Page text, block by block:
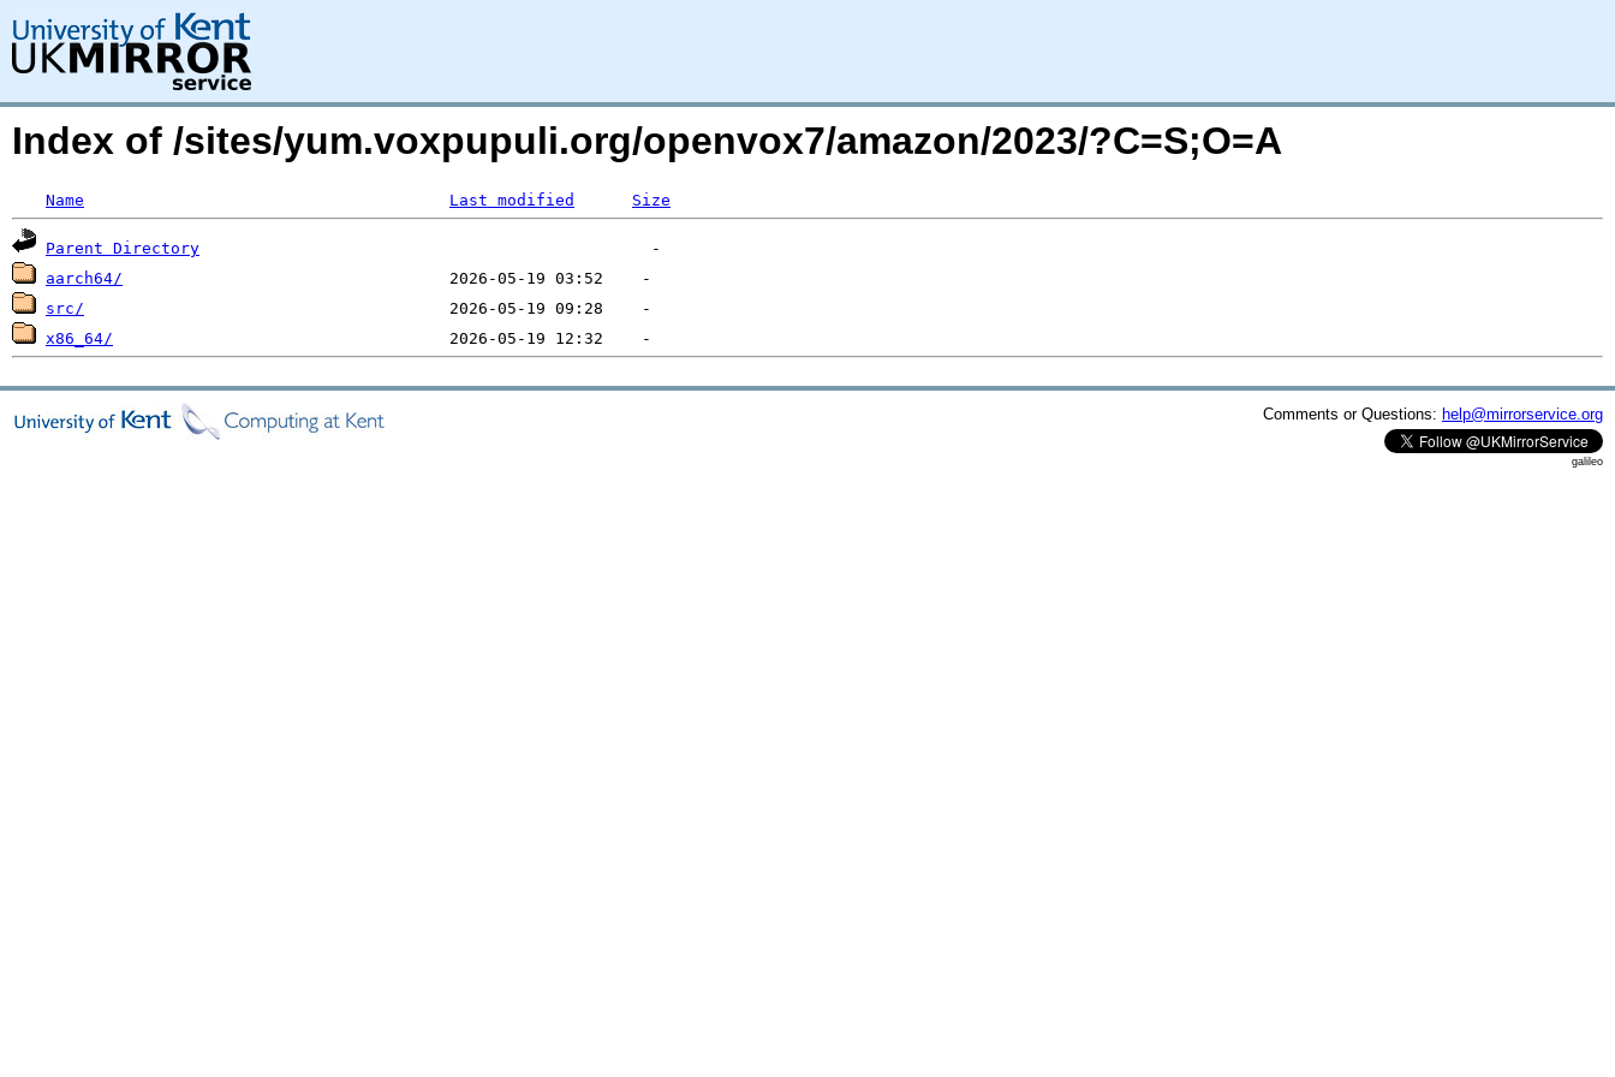
Index of /sites/yum.voxpupuli.org/openvox7/amazon/2023/?C=S;O=A
Name Last modified Size
Parent Directory
aarch64/
src/
x86_64/
Comments or Questions: help@mirrorservice.org
galileo